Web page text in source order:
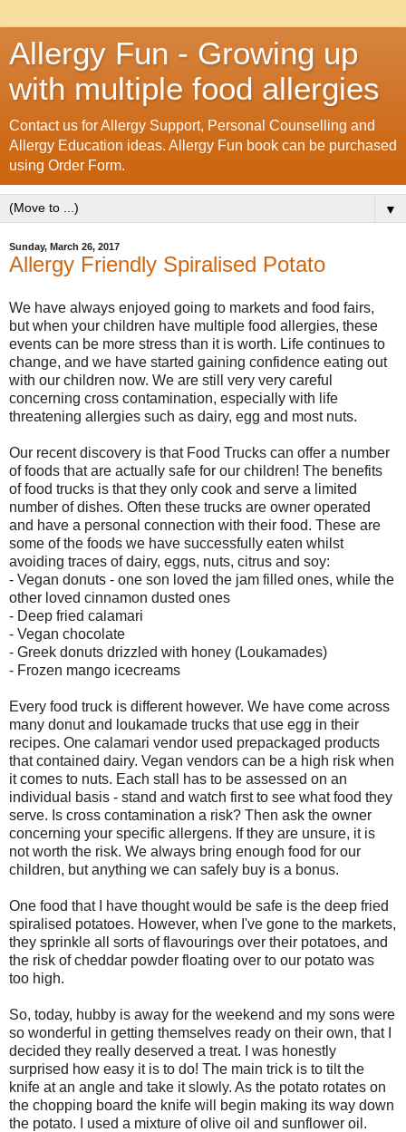
Allergy Fun - Growing up
with multiple food allergies
Contact us for Allergy Support, Personal Counselling and
Allergy Education ideas. Allergy Fun book can be purchased
using Order Form.
▼
Sunday, March 26, 2017
Allergy Friendly Spiralised Potato
We have always enjoyed going to markets and food fairs,
but when your children have multiple food allergies, these
events can be more stress than it is worth. Life continues to
change, and we have started gaining confidence eating out
with our children now. We are still very very careful
concerning cross contamination, especially with life
threatening allergies such as dairy, egg and most nuts.
Our recent discovery is that Food Trucks can offer a number
of foods that are actually safe for our children! The benefits
of food trucks is that they only cook and serve a limited
number of dishes. Often these trucks are owner operated
and have a personal connection with their food. These are
some of the foods we have successfully eaten whilst
avoiding traces of dairy, eggs, nuts, citrus and soy:
- Vegan donuts - one son loved the jam filled ones, while the
other loved cinnamon dusted ones
- Deep fried calamari
- Vegan chocolate
- Greek donuts drizzled with honey (Loukamades)
- Frozen mango icecreams
Every food truck is different however. We have come across
many donut and loukamade trucks that use egg in their
recipes. One calamari vendor used prepackaged products
that contained dairy. Vegan vendors can be a high risk when
it comes to nuts. Each stall has to be assessed on an
individual basis - stand and watch first to see what food they
serve. Is cross contamination a risk? Then ask the owner
concerning your specific allergens. If they are unsure, it is
not worth the risk. We always bring enough food for our
children, but anything we can safely buy is a bonus.
One food that I have thought would be safe is the deep fried
spiralised potatoes. However, when I've gone to the markets,
they sprinkle all sorts of flavourings over their potatoes, and
the risk of cheddar powder floating over to our potato was
too high.
So, today, hubby is away for the weekend and my sons were
so wonderful in getting themselves ready on their own, that I
decided they really deserved a treat. I was honestly
surprised how easy it is to do! The main trick is to tilt the
knife at an angle and take it slowly. As the potato rotates on
the chopping board the knife will begin making its way down
the potato. I used a mixture of olive oil and sunflower oil.